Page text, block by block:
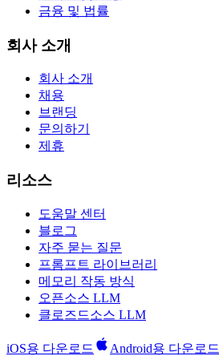
금융 및 법률
회사 소개
회사 소개
채용
브랜딩
문의하기
제휴
리소스
도움말 센터
블로그
자주 묻는 질문
프롬프트 라이브러리
메모리 작동 방식
오픈소스 LLM
클로즈드소스 LLM
iOS용 다운로드 Android용 다운로드